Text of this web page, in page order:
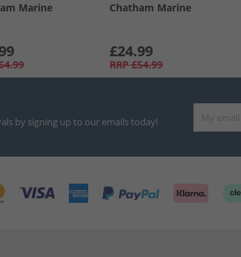
Marine Chatham Marine
£24.99
RRP £54.99
by signing up to our emails today!